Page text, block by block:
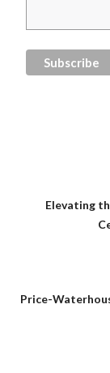
Elevating
Price-